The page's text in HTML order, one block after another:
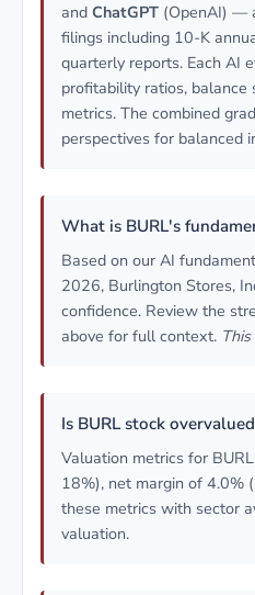
and ChatGPT (OpenAI) —
filings including 10-K
quarterly reports. Each AI
profitability ratios,
metrics. The combined
perspectives for balanced
What is BURL's
Based on our AI
2026, Burlington Stores,
confidence. Review the
above for full context.
Is BURL stock
Valuation metrics for
18%), net margin of 4.0%
these metrics with sector
valuation.